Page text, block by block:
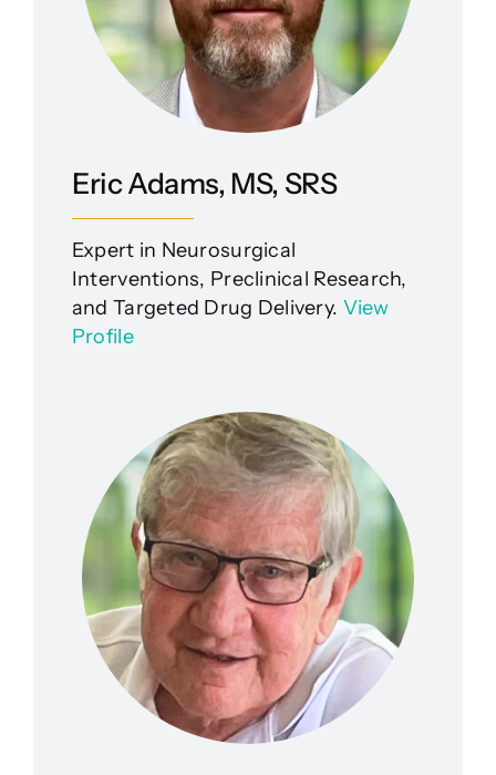
Eric Adams, MS, SRS
Expert in Neurosurgical
Interventions, Preclinical Research,
and Targeted Drug Delivery. View
Profile